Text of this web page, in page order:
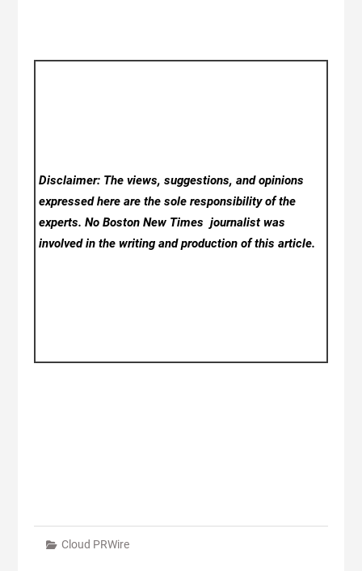
Disclaimer: The views, suggestions, and opinions
expressed here are the sole responsibility of the
experts. No Boston New Timesjournalist was
involved in the writing and production of this article.
Cloud PRWire